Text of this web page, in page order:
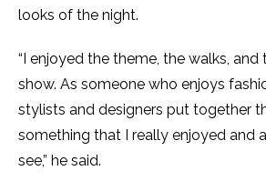
looks of the night.
“I enjoyed the theme, the walks,
show. As someone who enjoys
stylists and designers put together
something that I really enjoyed and
see,” he said.